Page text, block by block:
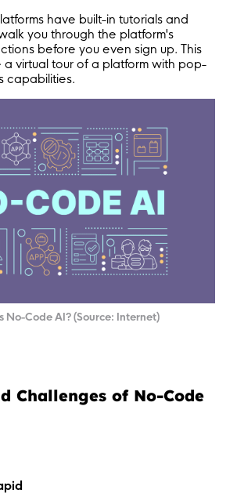
have built-in tutorials and
you through the platform's
before you even sign up. This
a virtual tour of a platform with pop-
capabilities.
No-Code AI? (Source: Internet)
Challenges of No-Code